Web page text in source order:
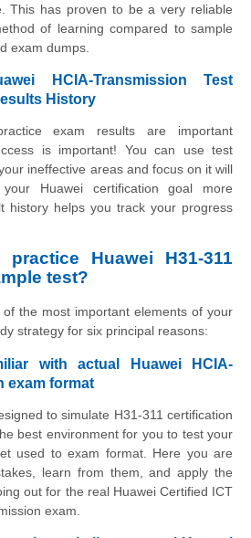
This has proven to be a very reliable
of learning compared to sample
exam dumps.
HCIA-Transmission Test
History
exam results are important
is important! You can use test
ineffective areas and focus on it will
Huawei certification goal more
history helps you track your progress
Huawei H31-311
test?
the most important elements of your
strategy for six principal reasons:
with actual Huawei HCIA-
exam format
to simulate H31-311 certification
best environment for you to test your
used to exam format. Here you are
learn from them, and apply the
out for the real Huawei Certified ICT
exam.